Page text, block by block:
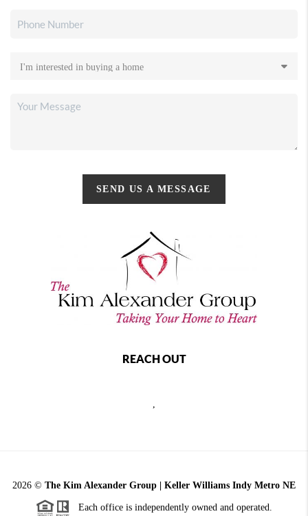
SEND US A MESSAGE
REACH OUT
,
2026 © The Kim Alexander Group | Keller Williams Indy Metro NE
Each office is independently owned and operated.